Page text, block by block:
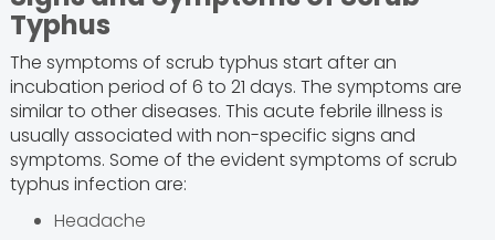
Typhus
The symptoms of scrub typhus start after an
incubation period of 6 to 21 days. The symptoms are
similar to other diseases. This acute febrile illness is
usually associated with non-specific signs and
symptoms. Some of the evident symptoms of scrub
typhus infection are:
Headache